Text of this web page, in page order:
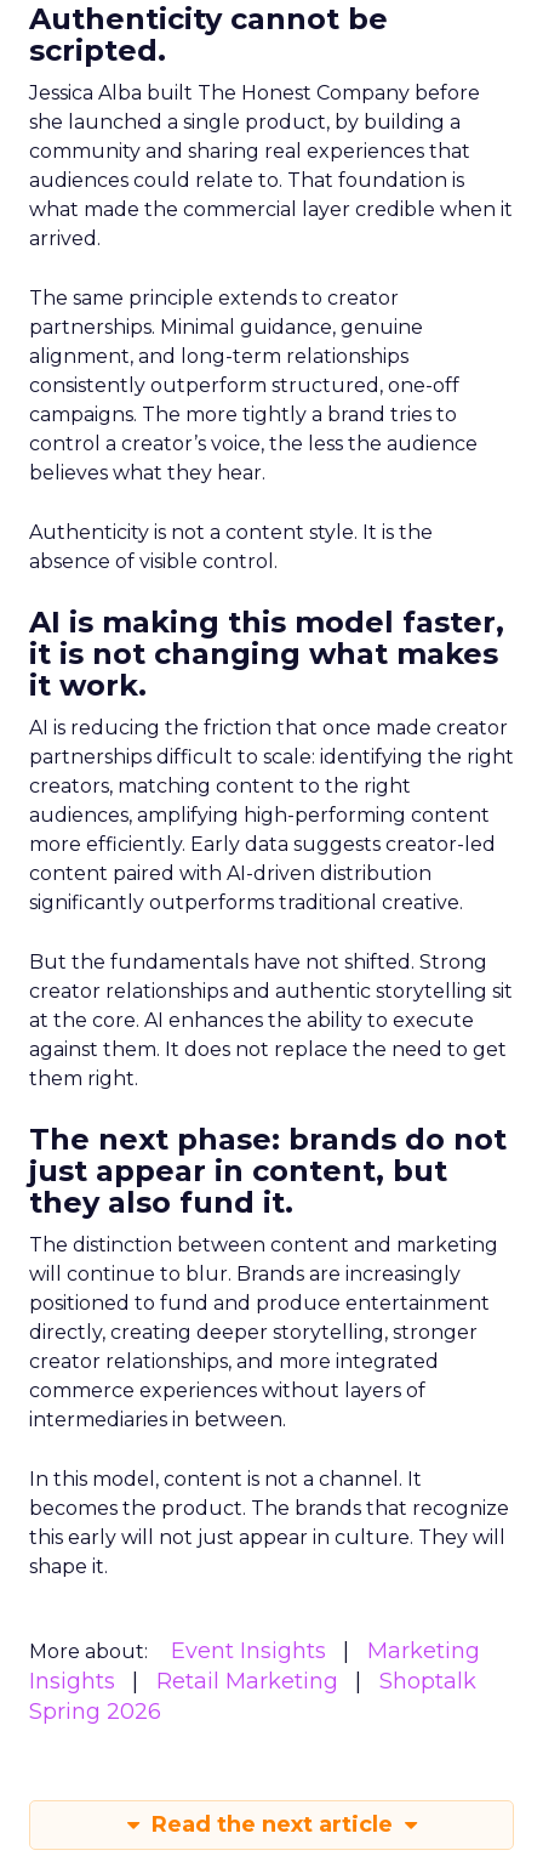
Authenticity cannot be
scripted.
Jessica Alba built The Honest Company before
she launched a single product, by building a
community and sharing real experiences that
audiences could relate to. That foundation is
what made the commercial layer credible when it
arrived.
The same principle extends to creator
partnerships. Minimal guidance, genuine
alignment, and long-term relationships
consistently outperform structured, one-off
campaigns. The more tightly a brand tries to
control a creator’s voice, the less the audience
believes what they hear.
Authenticity is not a content style. It is the
absence of visible control.
AI is making this model faster,
it is not changing what makes
it work.
AI is reducing the friction that once made creator
partnerships difficult to scale: identifying the right
creators, matching content to the right
audiences, amplifying high-performing content
more efficiently. Early data suggests creator-led
content paired with AI-driven distribution
significantly outperforms traditional creative.
But the fundamentals have not shifted. Strong
creator relationships and authentic storytelling sit
at the core. AI enhances the ability to execute
against them. It does not replace the need to get
them right.
The next phase: brands do not
just appear in content, but
they also fund it.
The distinction between content and marketing
will continue to blur. Brands are increasingly
positioned to fund and produce entertainment
directly, creating deeper storytelling, stronger
creator relationships, and more integrated
commerce experiences without layers of
intermediaries in between.
In this model, content is not a channel. It
becomes the product. The brands that recognize
this early will not just appear in culture. They will
shape it.
More about: Event Insights
Marketing
Insights
Retail Marketing
Shoptalk
Spring 2026
Read the next article